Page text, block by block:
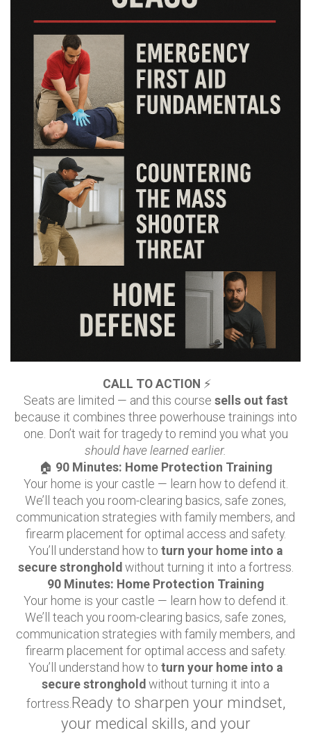
CALL TO ACTION ⚡
Seats are limited — and this course sells out fast
because it combines three powerhouse trainings into
one. Don’t wait for tragedy to remind you what you
should have learned earlier.
🏠 90 Minutes: Home Protection Training
Your home is your castle — learn how to defend it.
We’ll teach you room-clearing basics, safe zones,
communication strategies with family members, and
firearm placement for optimal access and safety.
You’ll understand how to turn your home into a
secure stronghold without turning it into a fortress.
90 Minutes: Home Protection Training
Your home is your castle — learn how to defend it.
We’ll teach you room-clearing basics, safe zones,
communication strategies with family members, and
firearm placement for optimal access and safety.
You’ll understand how to turn your home into a
secure stronghold without turning it into a
fortress. Ready to sharpen your mindset,
your medical skills, and your